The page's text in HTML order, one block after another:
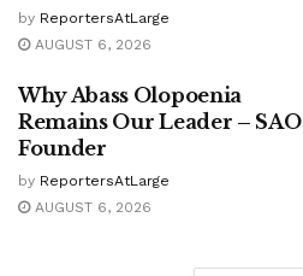
by ReportersAtLarge
AUGUST 6, 2026
Why Abass Olopoenia
Remains Our Leader – SAO
Founder
by ReportersAtLarge
AUGUST 6, 2026